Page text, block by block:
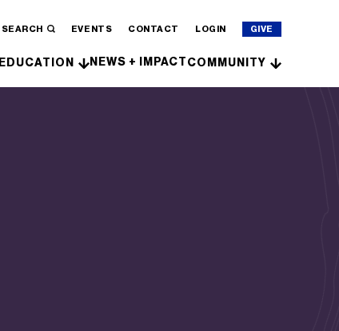
SEARCH EVENTS CONTACT LOGIN GIVE
EDUCATION NEWS + IMPACTCOMMUNITY